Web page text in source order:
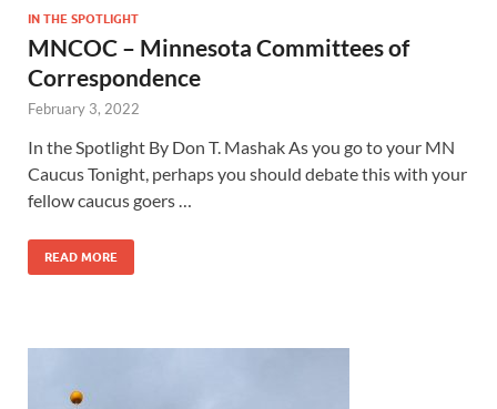
IN THE SPOTLIGHT
MNCOC – Minnesota Committees of
Correspondence
February 3, 2022
In the Spotlight By Don T. Mashak As you go to your MN
Caucus Tonight, perhaps you should debate this with your
fellow caucus goers …
READ MORE